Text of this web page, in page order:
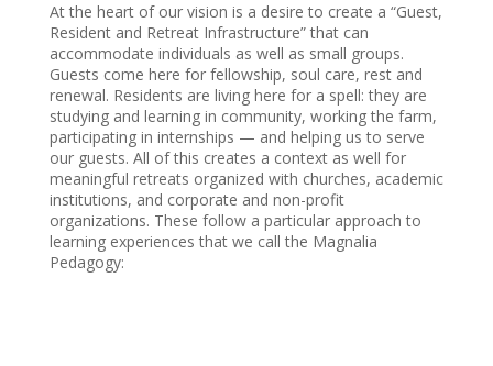
At the heart of our vision is a desire to create a “Guest,
Resident and Retreat Infrastructure” that can
accommodate individuals as well as small groups.
Guests come here for fellowship, soul care, rest and
renewal. Residents are living here for a spell: they are
studying and learning in community, working the farm,
participating in internships — and helping us to serve
our guests. All of this creates a context as well for
meaningful retreats organized with churches, academic
institutions, and corporate and non-profit
organizations. These follow a particular approach to
learning experiences that we call the Magnalia
Pedagogy: